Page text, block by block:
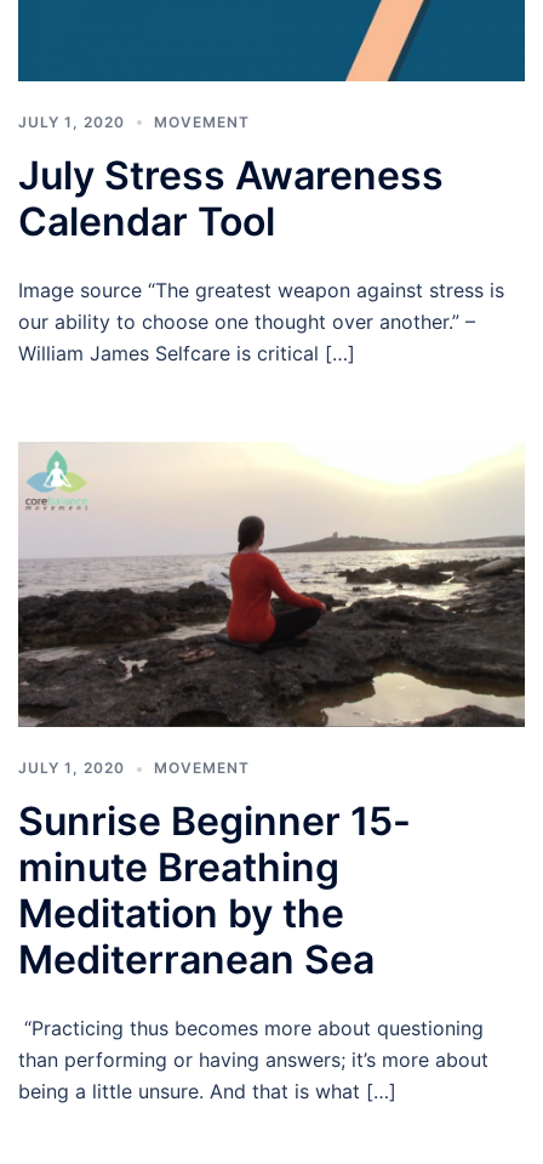
JULY 1, 2020 MOVEMENT
July Stress Awareness
Calendar Tool
Image source “The greatest weapon against stress is
our ability to choose one thought over another.” –
William James Selfcare is critical […]
JULY 1, 2020 MOVEMENT
Sunrise Beginner 15-
minute Breathing
Meditation by the
Mediterranean Sea
“Practicing thus becomes more about questioning
than performing or having answers; it’s more about
being a little unsure. And that is what […]